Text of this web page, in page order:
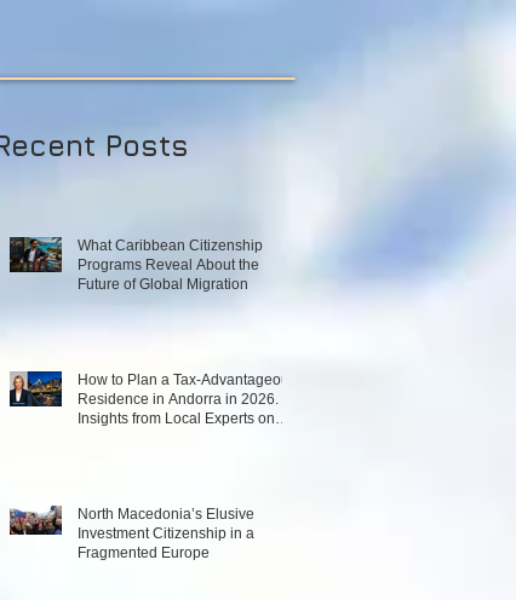
Posts
What Caribbean Citizenship
Programs Reveal About the
Future of Global Migration
How to Plan a Tax‑Advantageous
Residence in Andorra in 2026.
Insights from Local Experts on
North Macedonia’s Elusive
Investment Citizenship in a
Fragmented Europe